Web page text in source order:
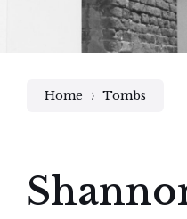
Home Tombs